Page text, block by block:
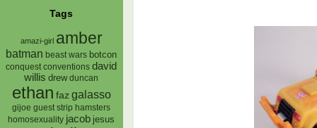
Tags
amazi-girl amber
batman beast wars botcon
conquest conventions david
willis drew duncan
ethan faz galasso
gijoe guest strip hamsters
homosexuality jacob jesus